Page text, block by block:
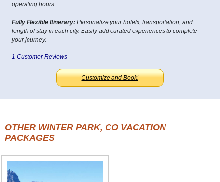
operating hours.
Fully Flexible Itinerary: Personalize your hotels, transportation, and
length of stay in each city. Easily add curated experiences to complete
your journey.
1 Customer Reviews
Customize and Book!
OTHER WINTER PARK, CO VACATION
PACKAGES